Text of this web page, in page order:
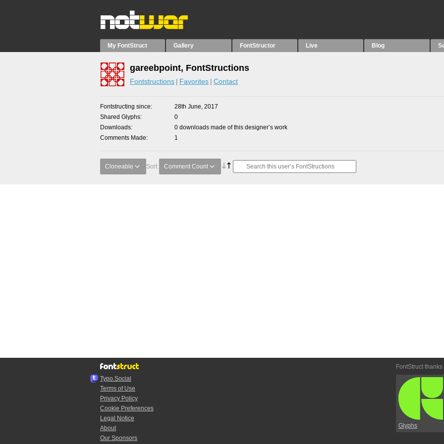
My FontStruct Gallery FontStructor Live Blog
gareebpoint, FontStructions
Fontstructions Favorites Contact
Fontstructing since
28th June, 2017
Shared Glyphs
0
Downloads
0 downloads made of this designer’s work
Comments Made
1
Cloneable Sort: Comment Count
Typo.Social
Terms of Use
Privacy Policy
Cookie Preferences
Legal Notice
About
Our Sponsors
FontStruct thanks
Glyphs